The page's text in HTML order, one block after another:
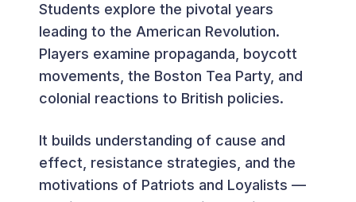
Students explore the pivotal years
leading to the American Revolution.
Players examine propaganda, boycott
movements, the Boston Tea Party, and
colonial reactions to British policies.
It builds understanding of cause and
effect, resistance strategies, and the
motivations of Patriots and Loyalists —